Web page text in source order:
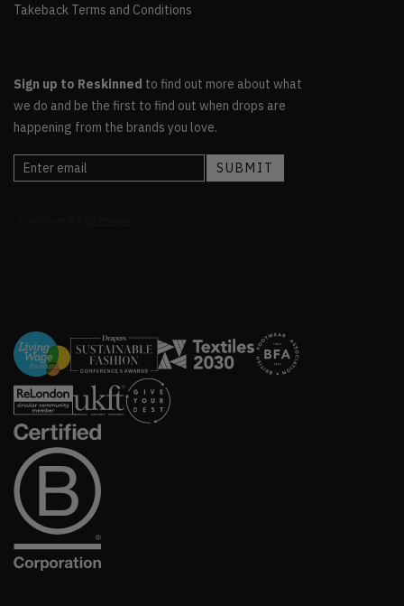
Takeback Terms and Conditions
Sign up to Reskinned to find out more about what
we do and be the first to find out when drops are
happening from the brands you love.